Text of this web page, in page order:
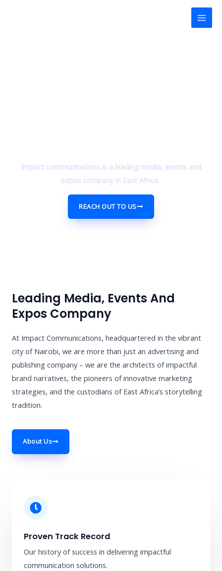
Impact communications is a leading media, events and
expos company in East Africa.
REACH OUT TO US
Leading Media, Events And
Expos Company
At Impact Communications, headquartered in the vibrant
city of Nairobi, we are more than just an advertising and
publishing company – we are the architects of impactful
brand narratives, the pioneers of innovative marketing
strategies, and the custodians of East Africa’s storytelling
tradition.
About Us
Proven Track Record
Our history of success in delivering impactful
communication solutions.